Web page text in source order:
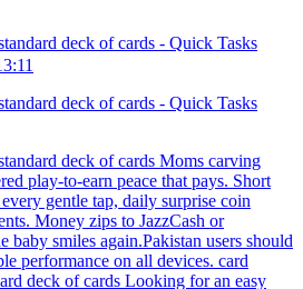
deck of cards - Quick Tasks
deck of cards - Quick Tasks
deck of cards Moms carving
play-to-earn peace that pays. Short
gentle tap, daily surprise coin
Money zips to JazzCash or
baby smiles again.Pakistan users should
performance on all devices. card
deck of cards Looking for an easy